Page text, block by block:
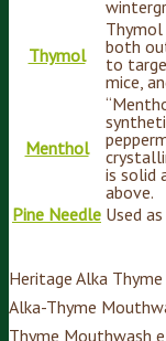
Thymol
Thymol
both
to
mice,
Menthol
is solid
above.
Pine Needle Used
Heritage Alka
Alka-Thyme
Thyme Mouthwash